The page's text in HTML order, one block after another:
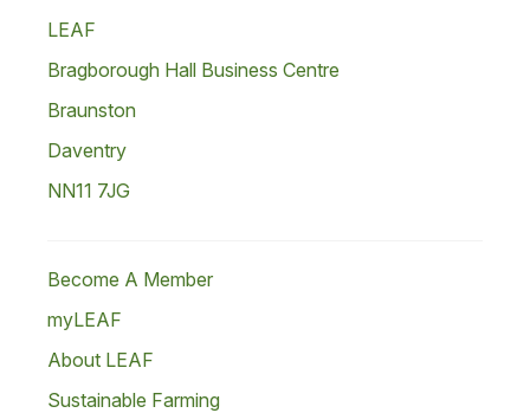
LEAF
Bragborough Hall Business Centre
Braunston
Daventry
NN11 7JG
Become A Member
myLEAF
About LEAF
Sustainable Farming